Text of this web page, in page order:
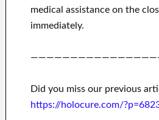
medical assistance on the
immediately.
Did you miss our previous
https://holocure.com/